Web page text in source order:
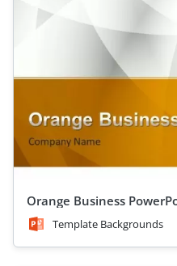
Orange Business
Template Backgrounds